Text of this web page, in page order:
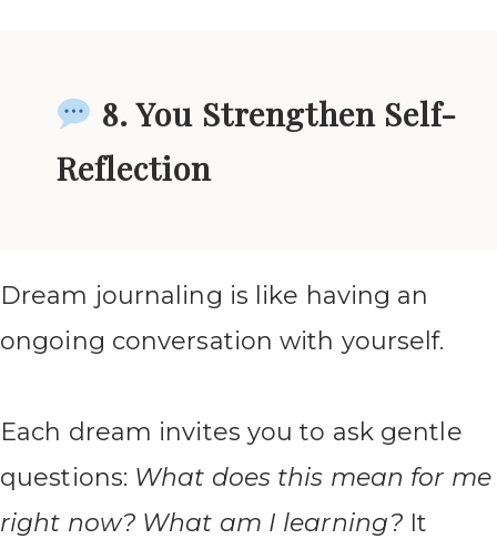
8. You Strengthen Self-
Reflection
Dream journaling is like having an
ongoing conversation with yourself.
Each dream invites you to ask gentle
questions: What does this mean for me
right now? What am I learning? It